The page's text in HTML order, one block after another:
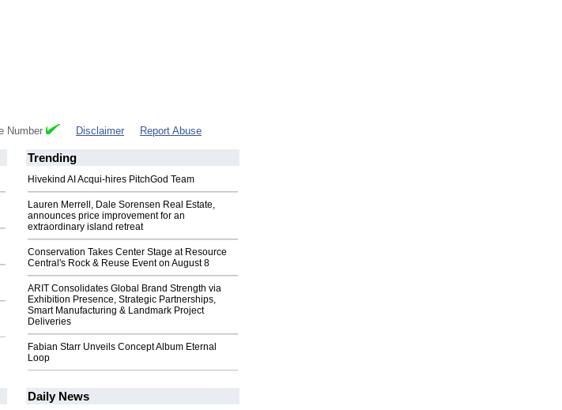
Number Disclaimer Report Abuse
Trending
Hivekind AI Acqui-hires PitchGod Team
Lauren Merrell, Dale Sorensen Real Estate,
announces price improvement for an
extraordinary island retreat
Conservation Takes Center Stage at Resource
Central's Rock & Reuse Event on August 8
ARIT Consolidates Global Brand Strength via
Exhibition Presence, Strategic Partnerships,
Smart Manufacturing & Landmark Project
Deliveries
Fabian Starr Unveils Concept Album Eternal
Loop
Daily News